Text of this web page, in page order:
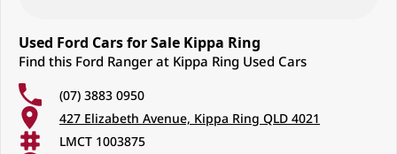
Used Ford Cars for Sale Kippa Ring
Find this Ford Ranger at Kippa Ring Used Cars
(07) 3883 0950
427 Elizabeth Avenue, Kippa Ring QLD 4021
LMCT 1003875